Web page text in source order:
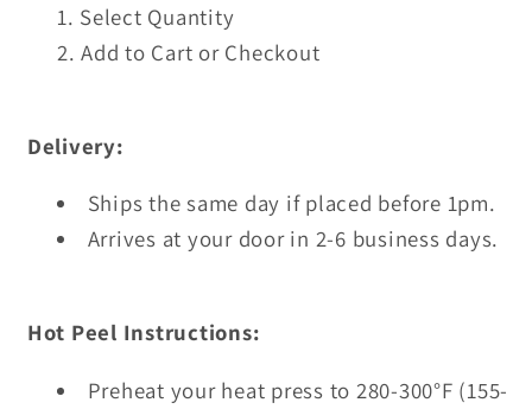
Select Quantity
Add to Cart or Checkout
Delivery:
Ships the same day if placed before 1pm.
Arrives at your door in 2-6 business days.
Hot Peel Instructions:
Preheat your heat press to 280-300°F (155-